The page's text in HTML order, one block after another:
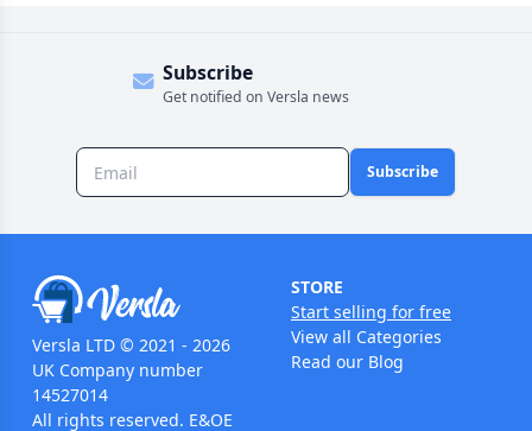
Subscribe
Get notified on Versla news
Subscribe
Versla LTD © 2021 - 2026
UK Company number
14527014
All rights reserved. E&OE
STORE
Start selling for free
View all Categories
Read our Blog